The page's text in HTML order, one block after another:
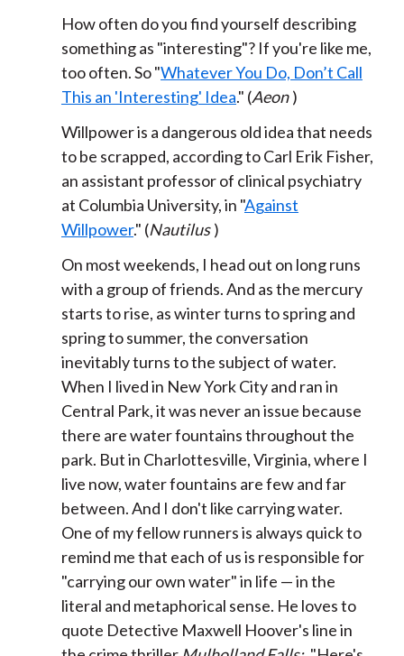
How often do you find yourself describing
something as "interesting"? If you're like me,
too often. So "Whatever You Do, Don’t Call
This an 'Interesting' Idea." (Aeon )
Willpower is a dangerous old idea that needs
to be scrapped, according to Carl Erik Fisher,
an assistant professor of clinical psychiatry
at Columbia University, in "Against
Willpower." (Nautilus )
On most weekends, I head out on long runs
with a group of friends. And as the mercury
starts to rise, as winter turns to spring and
spring to summer, the conversation
inevitably turns to the subject of water.
When I lived in New York City and ran in
Central Park, it was never an issue because
there are water fountains throughout the
park. But in Charlottesville, Virginia, where I
live now, water fountains are few and far
between. And I don't like carrying water.
One of my fellow runners is always quick to
remind me that each of us is responsible for
"carrying our own water" in life — in the
literal and metaphorical sense. He loves to
quote Detective Maxwell Hoover's line in